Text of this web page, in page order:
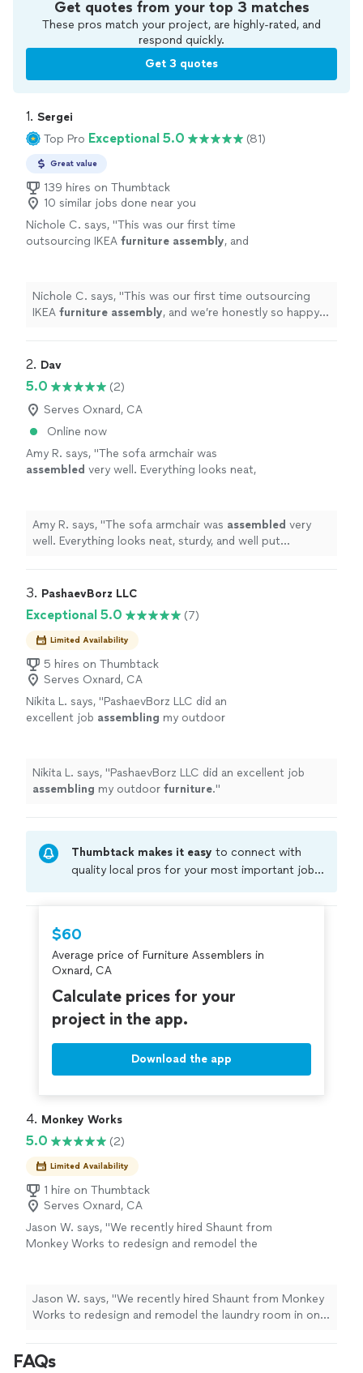
Get quotes from your top 3 matches
These pros match your project, are highly-rated, and
respond quickly.
Get 3 quotes
1. Sergei
Top Pro Exceptional 5.0 (81)
Great value
139 hires on Thumbtack
10 similar jobs done near you
Nichole C. says, "This was our first time
outsourcing IKEA furniture assembly, and
Nichole C. says, "This was our first time outsourcing
IKEA furniture assembly, and we’re honestly so happy
2. Dav
5.0
(2)
Serves Oxnard, CA
Online now
Amy R. says, "The sofa armchair was
assembled very well. Everything looks neat,
Amy R. says, "The sofa armchair was assembled very
well. Everything looks neat, sturdy, and well put
3. PashaevBorz LLC
Exceptional 5.0 (7)
Limited Availability
5 hires on Thumbtack
Serves Oxnard, CA
Nikita L. says, "PashaevBorz LLC did an
excellent job assembling my outdoor
Nikita L. says, "PashaevBorz LLC did an excellent job
assembling my outdoor furniture."
Thumbtack makes it easy to connect with
quality local pros for your most important jobs.
criminal background-check, and jobs are
covered by ourThumbtack Guarantee
$60
Average price of Furniture Assemblers in
Oxnard, CA
Calculate prices for your
project in the app.
Download the app
4. Monkey Works
5.0 (2)
Limited Availability
1 hire on Thumbtack
Serves Oxnard, CA
Jason W. says, "We recently hired Shaunt from
Monkey Works to redesign and remodel the
The space was badly in need of an update, and
he made the entire process incredibly simple
and stress-free from start to finish. His design
space perfectly. Throughout the project,
Jason W. says, "We recently hired Shaunt from Monkey
Works to redesign and remodel the laundry room in one
update, and he made the entire process incredibly
FAQs